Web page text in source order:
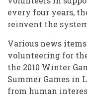
the
Olympic
Games
every four years,
reinvent the
Various news
volunteering for
the 2010 Winter
Summer Games in
from human